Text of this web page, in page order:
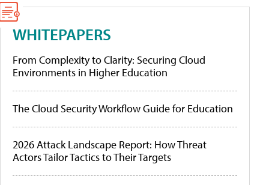
WHITEPAPERS
From Complexity to Clarity: Securing Cloud
Environments in Higher Education
The Cloud Security Workflow Guide for Education
2026 Attack Landscape Report: How Threat
Actors Tailor Tactics to Their Targets